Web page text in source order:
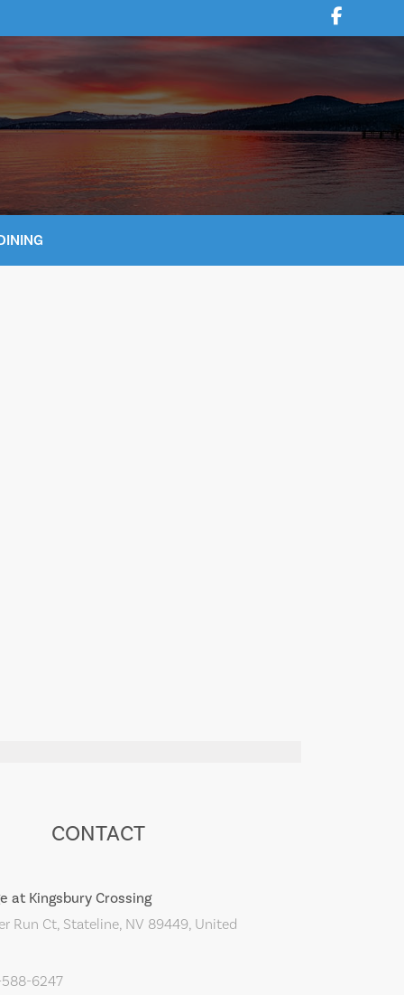
CONTACT
at Kingsbury Crossing
Run Ct, Stateline, NV 89449, United
588-6247